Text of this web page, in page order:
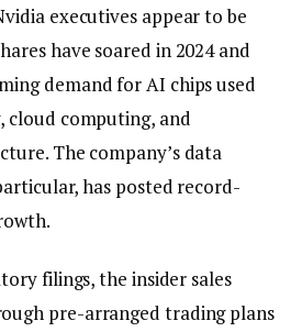
executives appear to be
have soared in 2024 and
demand for AI chips used
cloud computing, and
The company’s data
has posted record-
filings, the insider sales
pre-arranged trading plans